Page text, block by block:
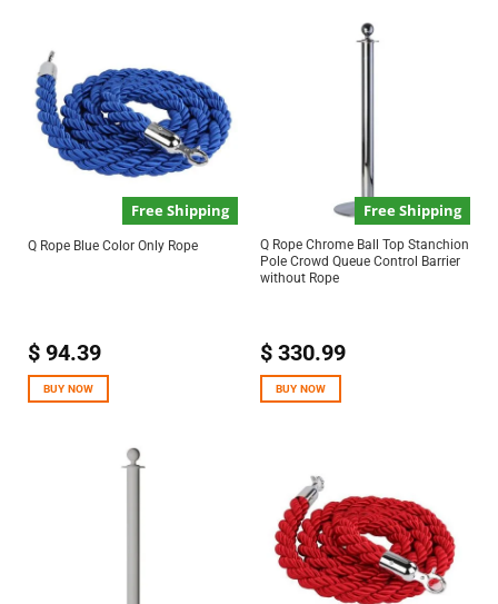
Free Shipping
Q Rope Blue Color Only Rope
$94.39
BUY NOW
Free Shipping
Q Rope Chrome Ball Top Stanchion
Pole Crowd Queue Control Barrier
without Rope
$330.99
BUY NOW